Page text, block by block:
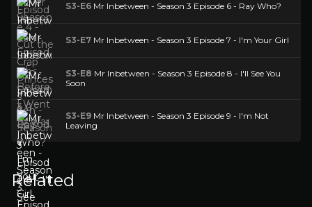
S3-E6 Mr Inbetween - Season 3 Episode 6 - Ray Who?
S3-E7 Mr Inbetween - Season 3 Episode 7 - I'm Your Girl
S3-E8 Mr Inbetween - Season 3 Episode 8 - I'll See You
Soon
S3-E9 Mr Inbetween - Season 3 Episode 9 - I'm Not
Leaving
Related